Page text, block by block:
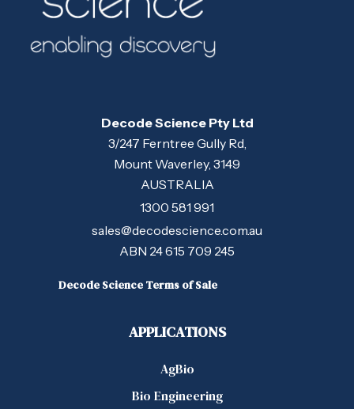
Decode Science Pty Ltd
3/247 Ferntree Gully Rd,
Mount Waverley, 3149
AUSTRALIA
1300 581 991
sales@decodescience.com.au
ABN 24 615 709 245
Decode Science Terms of Sale
APPLICATIONS
AgBio
Bio Engineering